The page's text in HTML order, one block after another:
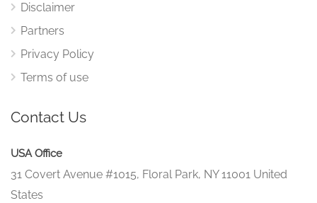
Disclaimer
Partners
Privacy Policy
Terms of use
Contact Us
USA Office
31 Covert Avenue #1015, Floral Park, NY 11001 United
States